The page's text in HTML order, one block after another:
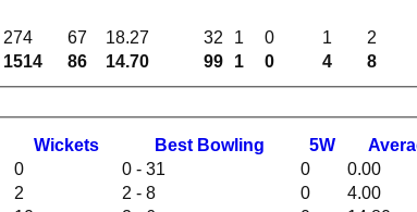
1514 86 14.70 99 1 0 4 8
274 67 18.27 32 1 0 1 2
Wickets Best Bowling 5W
0 0 - 31 0 0.00
2 2 - 8 0 4.00